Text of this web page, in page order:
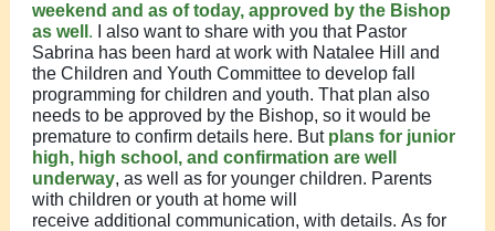
weekend and as of today, approved by the Bishop
as well . I also want to share with you that Pastor
Sabrina has been hard at work with Natalee Hill and
the Children and Youth Committee to develop fall
programming for children and youth. That plan also
needs to be approved by the Bishop, so it would be
premature to confirm details here. But plans for junior
high, high school, and confirmation are well
underway, as well as for younger children. Parents
with children or youth at home will
receive additional communication, with details. As for